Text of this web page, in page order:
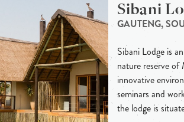
Sibani
GAUTENG,
Sibani Lodge is
nature reserve of
innovative
seminars and
the lodge is